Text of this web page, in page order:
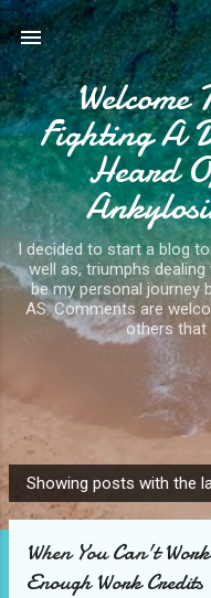
Skip
Fighting A
Heard
I decided to start a blog
well as, triumphs
be my personal journey
AS. Comments are
others that
P
o
Showing posts with the
When You Can't
Enough Work Credits